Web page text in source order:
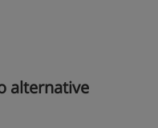
alternative